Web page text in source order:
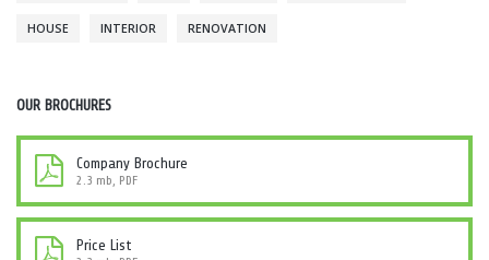
HOUSE INTERIOR RENOVATION
OUR BROCHURES
Company Brochure
2.3 mb, PDF
Price List